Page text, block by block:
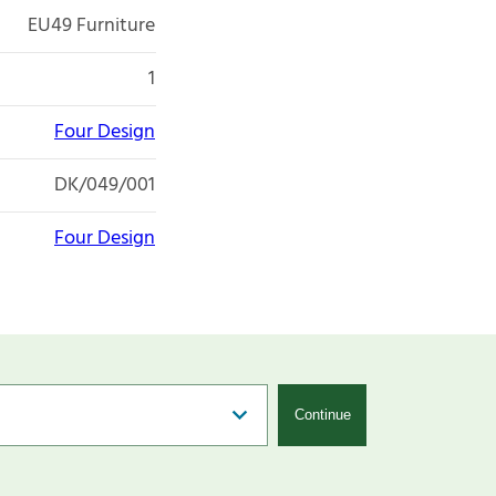
EU49 Furniture
1
Four Design
DK/049/001
Four Design
Continue